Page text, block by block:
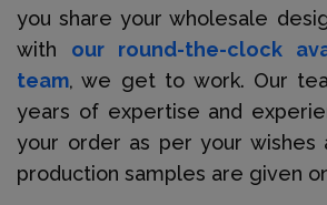
you share your wholesale
with our round-the-clock
team, we get to work. Our
years of expertise and
your order as per your wishes
production samples are given